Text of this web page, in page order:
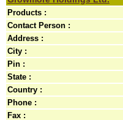
Products :
Contact Person :
Address :
City :
Pin :
State :
Country :
Phone :
Fax :